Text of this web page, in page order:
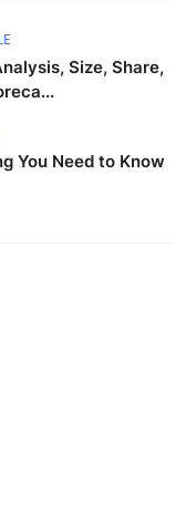
Size, Share,
You Need to Know